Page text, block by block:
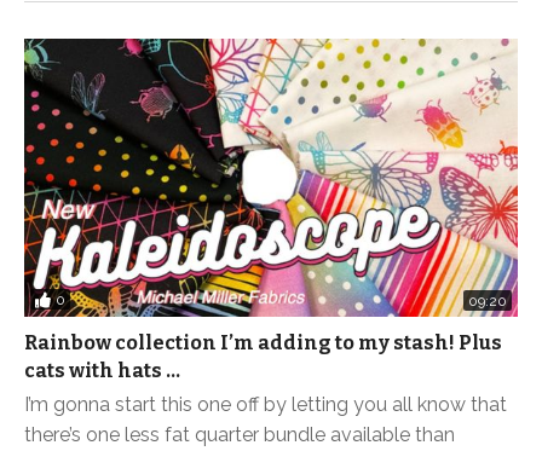
0 09:20
Rainbow collection I’m adding to my stash! Plus
cats with hats …
I’m gonna start this one off by letting you all know that
there’s one less fat quarter bundle available than